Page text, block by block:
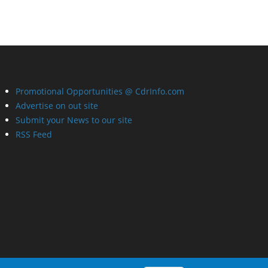
Promotional Opportunities @ CdrInfo.com
Advertise on out site
Submit your News to our site
RSS Feed